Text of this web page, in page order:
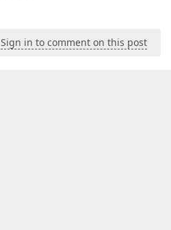
Sign in to comment on this post